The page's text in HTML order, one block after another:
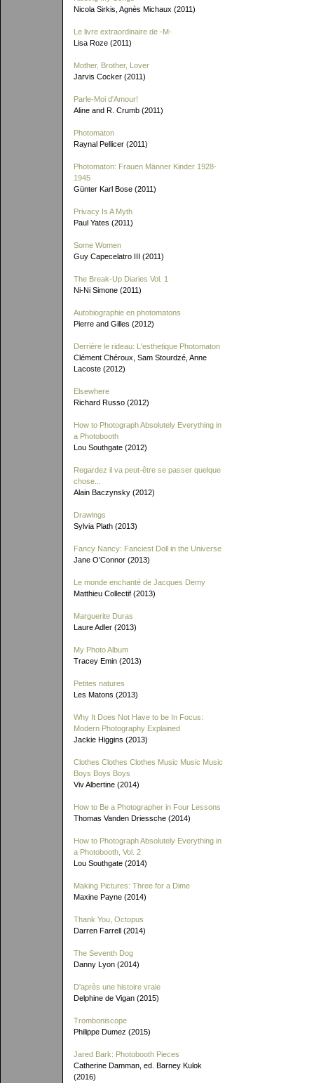
Nicola Sirkis, Agnès Michaux (2011)
Le livre extraordinaire de -M-
Lisa Roze (2011)
Mother, Brother, Lover
Jarvis Cocker (2011)
Parle-Moi d'Amour!
Aline and R. Crumb (2011)
Photomaton
Raynal Pellicer (2011)
Photomaton: Frauen Männer Kinder 1928-
1945
Günter Karl Bose (2011)
Privacy Is A Myth
Paul Yates (2011)
Some Women
Guy Capecelatro III (2011)
The Break-Up Diaries Vol. 1
Ni-Ni Simone (2011)
Autobiographie en photomatons
Pierre and Gilles (2012)
Derrière le rideau: L'esthetique Photomaton
Clément Chéroux, Sam Stourdzé, Anne
Lacoste (2012)
Elsewhere
Richard Russo (2012)
How to Photograph Absolutely Everything in
a Photobooth
Lou Southgate (2012)
Regardez il va peut-être se passer quelque
chose...
Alain Baczynsky (2012)
Drawings
Sylvia Plath (2013)
Fancy Nancy: Fanciest Doll in the Universe
Jane O'Connor (2013)
Le monde enchanté de Jacques Demy
Matthieu Collectif (2013)
Marguerite Duras
Laure Adler (2013)
My Photo Album
Tracey Emin (2013)
Petites natures
Les Matons (2013)
Why It Does Not Have to be In Focus:
Modern Photography Explained
Jackie Higgins (2013)
Clothes Clothes Clothes Music Music Music
Boys Boys Boys
Viv Albertine (2014)
How to Be a Photographer in Four Lessons
Thomas Vanden Driessche (2014)
How to Photograph Absolutely Everything in
a Photobooth, Vol. 2
Lou Southgate (2014)
Making Pictures: Three for a Dime
Maxine Payne (2014)
Thank You, Octopus
Darren Farrell (2014)
The Seventh Dog
Danny Lyon (2014)
D'après une histoire vraie
Delphine de Vigan (2015)
Tromboniscope
Philippe Dumez (2015)
Jared Bark: Photobooth Pieces
Catherine Damman, ed. Barney Kulok
(2016)